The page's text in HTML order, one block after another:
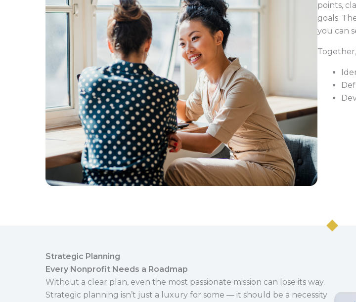
points,
goals.
you can
Together,
Strategic Planning
Every Nonprofit Needs a Roadmap
Without a clear plan, even the most passionate mission can lose its way.
Strategic planning isn’t just a luxury for some — it should be a necessity